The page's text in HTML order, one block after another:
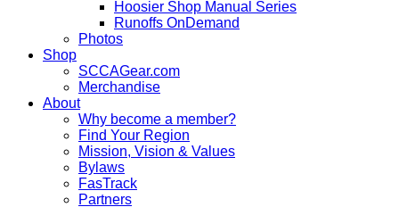
Hoosier Shop Manual Series
Runoffs OnDemand
Photos
Shop
SCCAGear.com
Merchandise
About
Why become a member?
Find Your Region
Mission, Vision & Values
Bylaws
FasTrack
Partners